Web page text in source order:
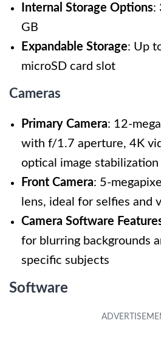
Internal Storage Options:
GB
Expandable Storage: Up
microSD card slot
Cameras
Primary Camera: 12-
with f/1.7 aperture, 4K
optical image stabilization
Front Camera: 5-
lens, ideal for selfies and
Camera Software
for blurring backgrounds
specific subjects
Software